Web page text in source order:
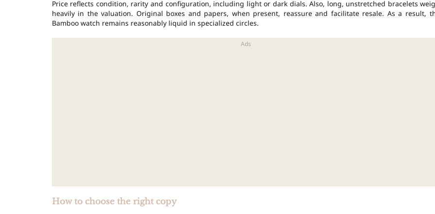
Price reflects condition, rarity and configuration, including light or dark dials. Also, long, unstretched bracelets
heavily in the valuation. Original boxes and papers, when present, reassure and facilitate resale. As a result,
Bamboo watch remains reasonably liquid in specialized circles.
How to choose the right copy